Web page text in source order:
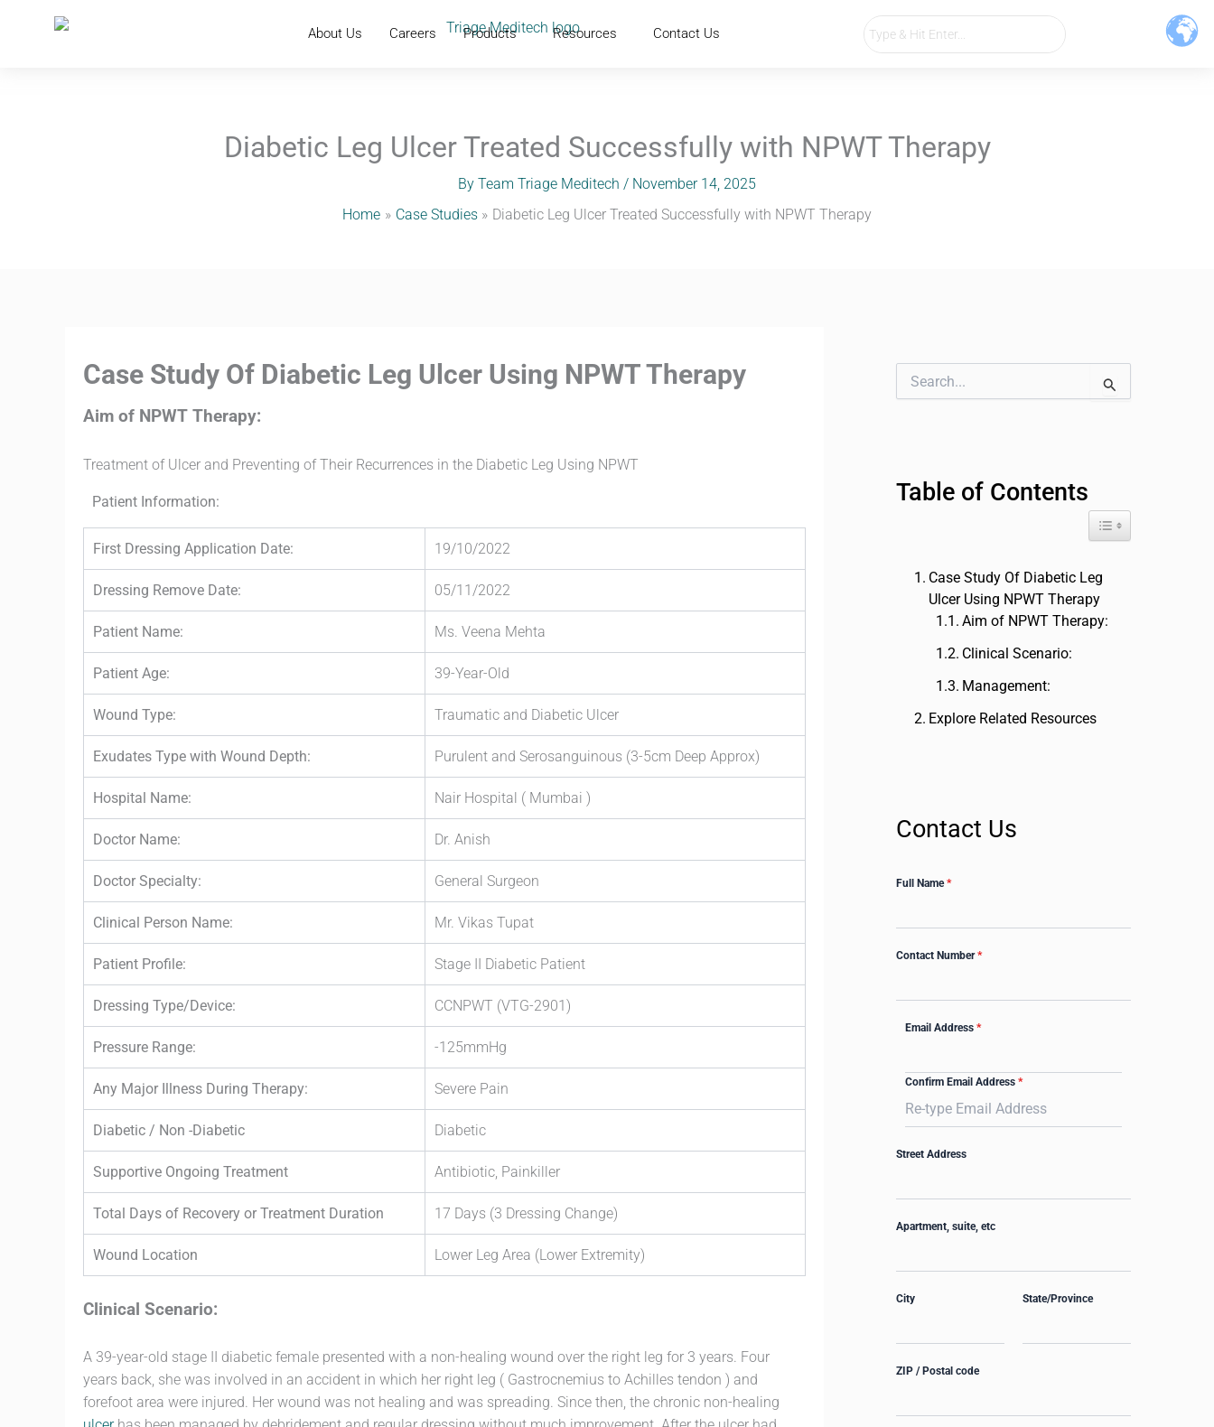
About Us Careers Products Resources Contact Us
Diabetic Leg Ulcer Treated Successfully with NPWT Therapy
By Team Triage Meditech / November 14, 2025
Home
Case Studies Diabetic Leg Ulcer Treated Successfully with NPWT Therapy
Case Study Of Diabetic Leg Ulcer Using NPWT Therapy
Aim of NPWT Therapy:
Treatment of Ulcer and Preventing of Their Recurrences in the Diabetic Leg Using NPWT
Patient Information:
First Dressing Application Date: 19/10/2022
Dressing Remove Date: 05/11/2022
Patient Name: Ms. Veena Mehta
Patient Age: 39-Year-Old
Wound Type: Traumatic and Diabetic Ulcer
Exudates Type with Wound Depth: Purulent and Serosanguinous (3-5cm Deep Approx)
Hospital Name: Nair Hospital ( Mumbai )
Doctor Name: Dr. Anish
Doctor Specialty: General Surgeon
Clinical Person Name: Mr. Vikas Tupat
Patient Profile: Stage II Diabetic Patient
Dressing Type/Device: CCNPWT (VTG-2901)
Pressure Range: -125mmHg
Any Major Illness During Therapy: Severe Pain
Diabetic / Non -Diabetic Diabetic
Supportive Ongoing Treatment Antibiotic, Painkiller
Total Days of Recovery or Treatment Duration 17 Days (3 Dressing Change)
Wound Location Lower Leg Area (Lower Extremity)
Clinical Scenario:
A 39-year-old stage II diabetic female presented with a non-healing wound over the right leg for 3 years. Four
years back, she was involved in an accident in which her right leg ( Gastrocnemius to Achilles tendon ) and
forefoot area were injured. Her wound was not healing and was spreading. Since then, the chronic non-healing
e
Table of Contents
Toggle Table of
Case Study Of Diabetic Leg
Ulcer Using NPWT Therapy
Aim of NPWT Therapy:
Clinical Scenario:
Management:
Explore Related Resources
Contact Us
Full Name*
Contact Number*
Email Address *
Confirm Email Address *
Street Address
Apartment, suite, etc
City State/Province
ZIP / Postal code